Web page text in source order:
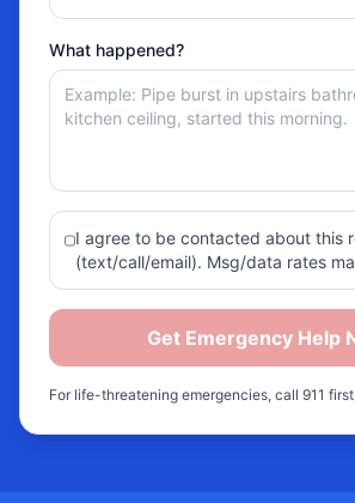
What happened?
I agree to be contacted about this
(text/call/email). Msg/data rates
Get Emergency Help
For life-threatening emergencies, call 911 first.